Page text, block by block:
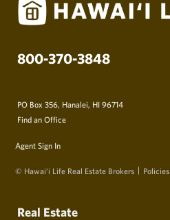
800-370-3848
PO Box 356, Hanalei, HI 96714
Find an Office
Agent Sign In
© Hawai‘i Life Real Estate Brokers Policies
Real Estate